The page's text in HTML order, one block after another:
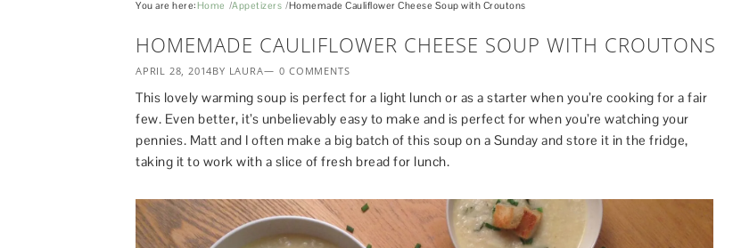
You are here:Home Appetizers Homemade Cauliflower Cheese Soup with Croutons
HOMEMADE CAULIFLOWER CHEESE SOUP WITH CROUTONS
APRIL 28, 2014BY LAURA 0 COMMENTS
This lovely warming soup is perfect for a light lunch or as a starter when you’re cooking for a fair
few. Even better, it’s unbelievably easy to make and is perfect for when you’re watching your
pennies. Matt and I often make a big batch of this soup on a Sunday and store it in the fridge,
taking it to work with a slice of fresh bread for lunch.